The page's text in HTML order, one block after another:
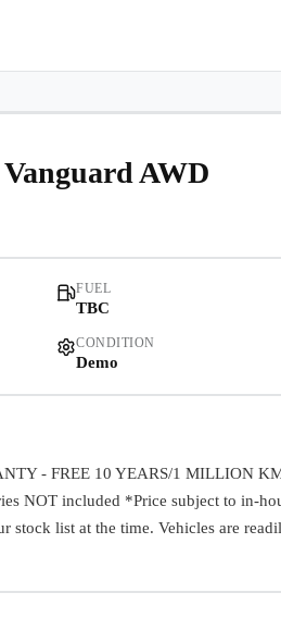
AWD
FUEL
TBC
CONDITION
Demo
- FREE 10 YEARS/1 MILLION
NOT included *Price subject to in-
stock list at the time. Vehicles are